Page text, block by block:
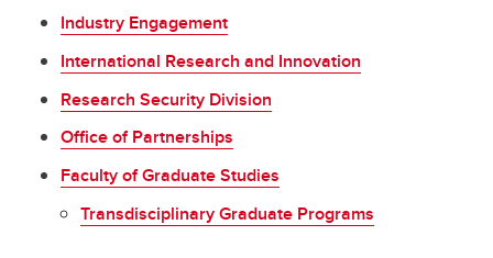
Industry Engagement
International Research and Innovation
Research Security Division
Office of Partnerships
Faculty of Graduate Studies
Transdisciplinary Graduate Programs